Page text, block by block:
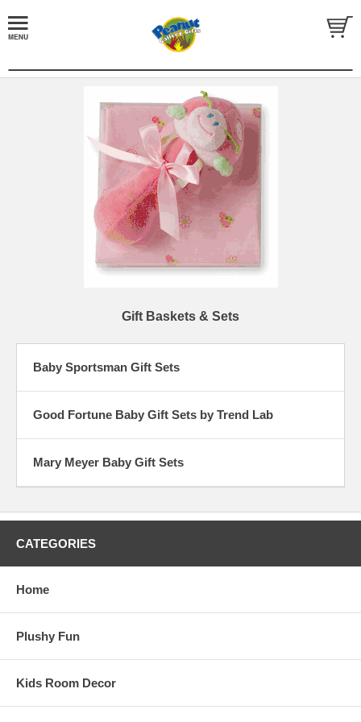
Gift Baskets & Sets
Baby Sportsman Gift Sets
Good Fortune Baby Gift Sets by Trend Lab
Mary Meyer Baby Gift Sets
CATEGORIES
Home
Plushy Fun
Kids Room Decor